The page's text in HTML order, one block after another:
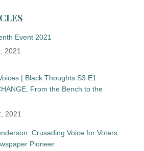
Event 2021
2021
| Black Thoughts S3 E1:
From the Bench to the
2021
Crusading Voice for Voters
Pioneer